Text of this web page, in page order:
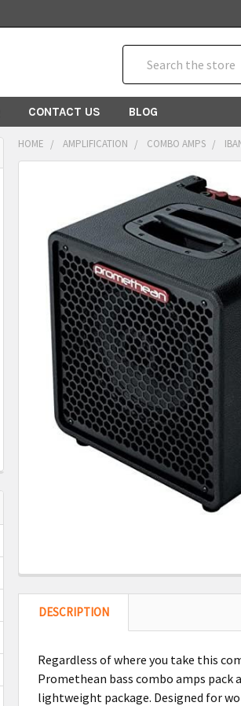
CONTACT US BLOG
HOME AMPLIFICATION COMBO AMPS
TOGETHER:
SELECT
ALL
ADD
SELECTED
TO CART
DESCRIPTION
Regardless of where you take this
Promethean bass combo amps
lightweight package. Designed for